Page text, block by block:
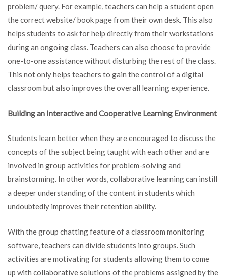
problem/ query. For example, teachers can help a student open
the correct website/ book page from their own desk. This also
helps students to ask for help directly from their workstations
during an ongoing class. Teachers can also choose to provide
one-to-one assistance without disturbing the rest of the class.
This not only helps teachers to gain the control of a digital
classroom but also improves the overall learning experience.
Building an Interactive and Cooperative Learning Environment
Students learn better when they are encouraged to discuss the
concepts of the subject being taught with each other and are
involved in group activities for problem-solving and
brainstorming. In other words, collaborative learning can instill
a deeper understanding of the content in students which
undoubtedly improves their retention ability.
With the group chatting feature of a classroom monitoring
software, teachers can divide students into groups. Such
activities are motivating for students allowing them to come
up with collaborative solutions of the problems assigned by the